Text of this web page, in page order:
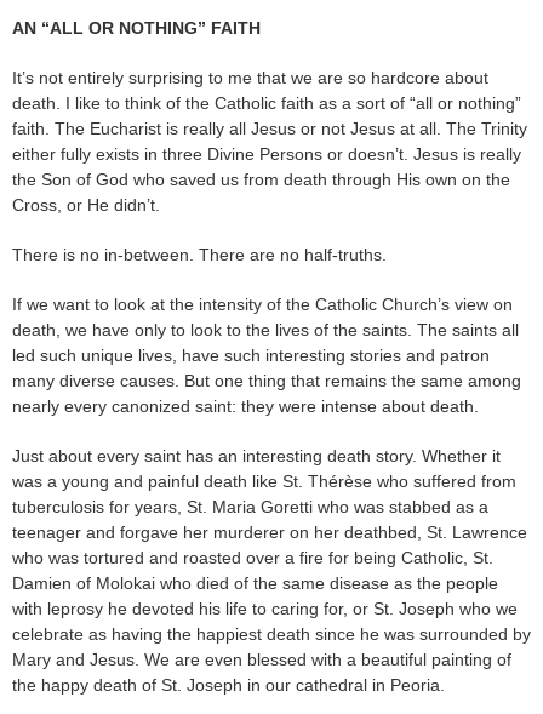
AN “ALL OR NOTHING” FAITH
It’s not entirely surprising to me that we are so hardcore about
death. I like to think of the Catholic faith as a sort of “all or nothing”
faith. The Eucharist is really all Jesus or not Jesus at all. The Trinity
either fully exists in three Divine Persons or doesn’t. Jesus is really
the Son of God who saved us from death through His own on the
Cross, or He didn’t.
There is no in-between. There are no half-truths.
If we want to look at the intensity of the Catholic Church’s view on
death, we have only to look to the lives of the saints. The saints all
led such unique lives, have such interesting stories and patron
many diverse causes. But one thing that remains the same among
nearly every canonized saint: they were intense about death.
Just about every saint has an interesting death story. Whether it
was a young and painful death like St. Thérèse who suffered from
tuberculosis for years, St. Maria Goretti who was stabbed as a
teenager and forgave her murderer on her deathbed, St. Lawrence
who was tortured and roasted over a fire for being Catholic, St.
Damien of Molokai who died of the same disease as the people
with leprosy he devoted his life to caring for, or St. Joseph who we
celebrate as having the happiest death since he was surrounded by
Mary and Jesus. We are even blessed with a beautiful painting of
the happy death of St. Joseph in our cathedral in Peoria.